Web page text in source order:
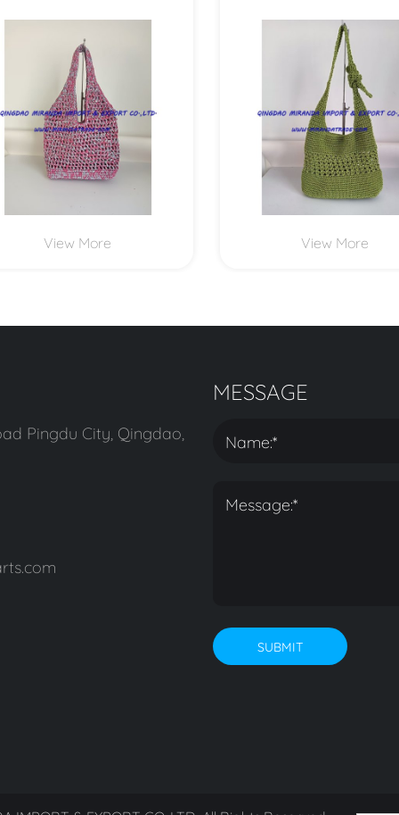
MXYD1166
View More
MXYD1164
View More
Pingdu City, Qingdao,
MESSAGE
SUBMIT